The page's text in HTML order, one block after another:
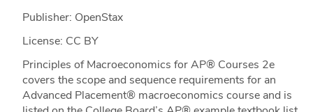
Publisher: OpenStax
License: CC BY
Principles of Macroeconomics for AP® Courses 2e
covers the scope and sequence requirements for an
Advanced Placement® macroeconomics course and is